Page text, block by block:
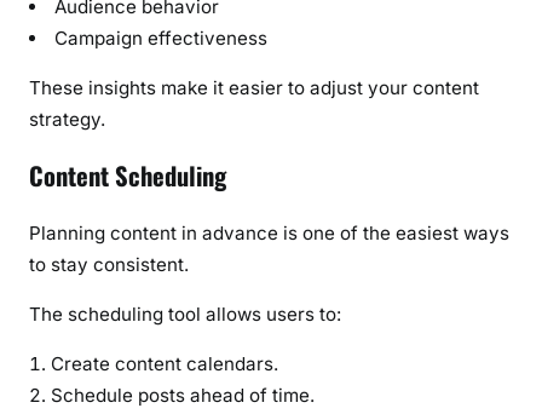
Audience behavior
Campaign effectiveness
These insights make it easier to adjust your content
strategy.
Content Scheduling
Planning content in advance is one of the easiest ways
to stay consistent.
The scheduling tool allows users to:
Create content calendars.
Schedule posts ahead of time.